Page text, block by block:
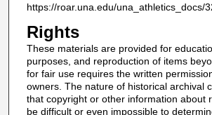
https://roar.una.edu/una_athletics_docs/
Rights
These materials are provided for
purposes, and reproduction of items
for fair use requires the written
owners. The nature of historical archival
that copyright or other information about
be difficult or even impossible to